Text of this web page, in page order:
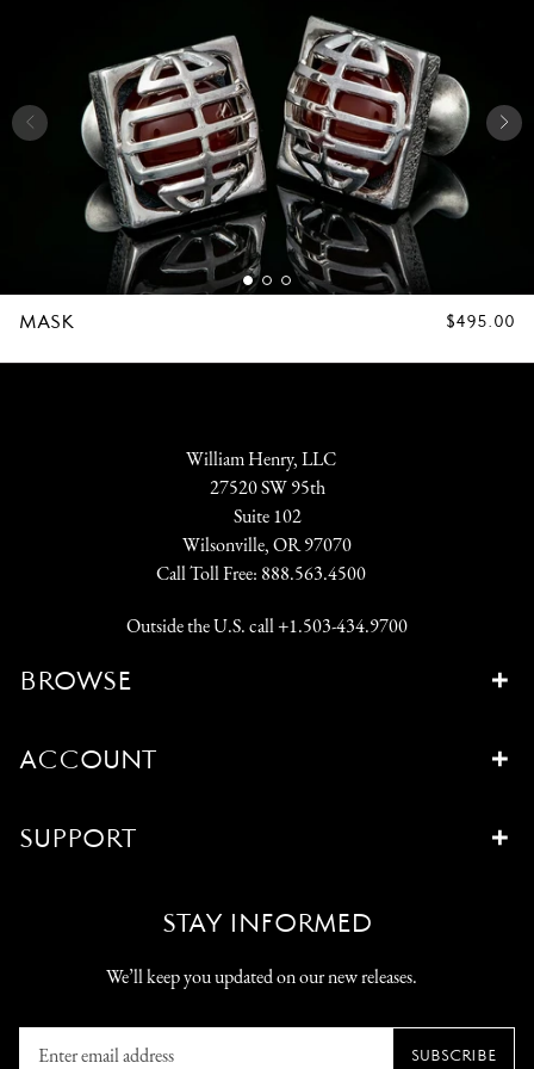
MASK
REGULAR
$495.00
William Henry, LLC
27520 SW 95th
Suite 102
Wilsonville, OR 97070
Call Toll Free: 888.563.4500
Outside the U.S. call+1.503-434.9700
BROWSE
ACCOUNT
SUPPORT
STAY INFORMED
We’ll keep you updated on our new releases.
SUBSCRIBE